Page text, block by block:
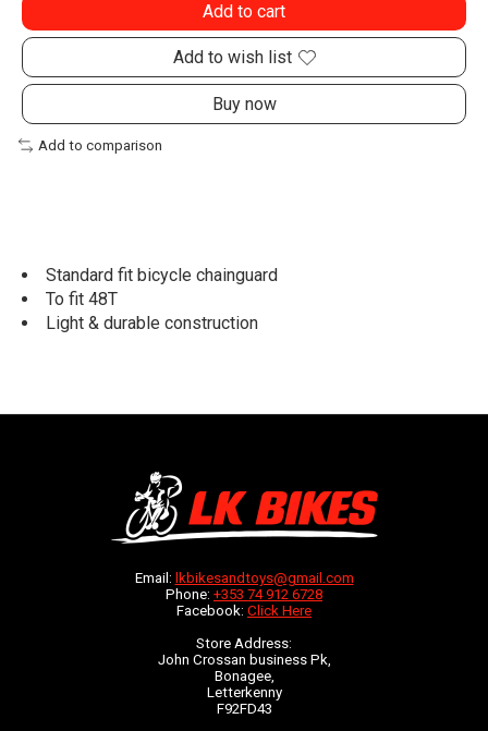
Add to cart
Add to wish list
Buy now
Add to comparison
Standard fit bicycle chainguard
To fit 48T
Light & durable construction
Email: lkbikesandtoys@gmail.com
Phone: +353 74 912 6728
Facebook: Click Here
Store Address:
John Crossan business Pk,
Bonagee,
Letterkenny
F92FD43